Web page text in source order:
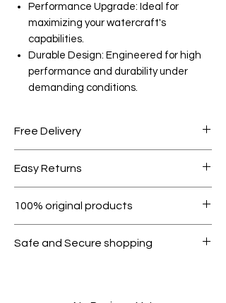
Performance Upgrade: Ideal for
maximizing your watercraft's
capabilities.
Durable Design: Engineered for high
performance and durability under
demanding conditions.
Free Delivery
1000.
Easy Returns
condition.
100% original products
genuine.
Safe and Secure shopping